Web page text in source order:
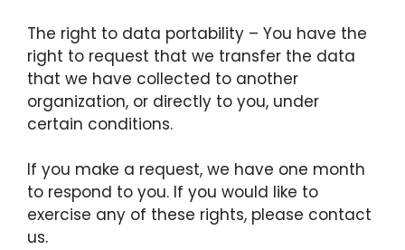
The right to data portability – You have the
right to request that we transfer the data
that we have collected to another
organization, or directly to you, under
certain conditions.
If you make a request, we have one month
to respond to you. If you would like to
exercise any of these rights, please contact
us.